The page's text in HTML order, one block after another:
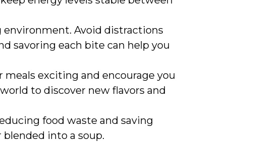
environment. Avoid distractions
savoring each bite can help you
meals exciting and encourage you
to discover new flavors and
food waste and saving
blended into a soup.